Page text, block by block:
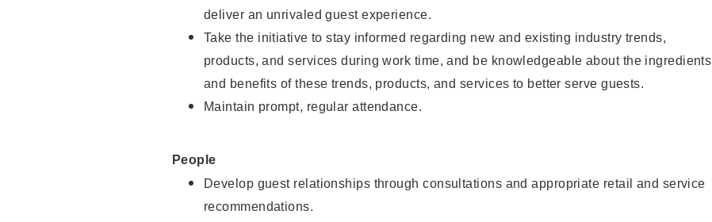
deliver an unrivaled guest experience.
Take the initiative to stay informed regarding new and existing industry trends,
products, and services during work time, and be knowledgeable about the ingredients
and benefits of these trends, products, and services to better serve guests.
Maintain prompt, regular attendance.
People
Develop guest relationships through consultations and appropriate retail and service
recommendations.